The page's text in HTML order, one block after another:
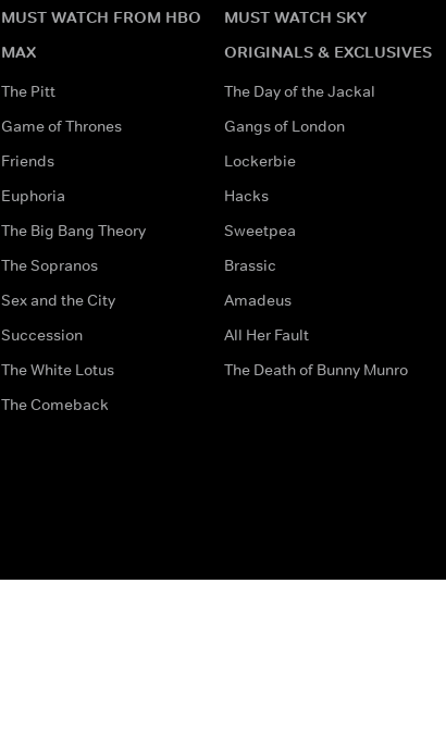
MUST WATCH FROM HBO
MAX
The Pitt
Game of Thrones
Friends
Euphoria
The Big Bang Theory
The Sopranos
Sex and the City
Succession
The White Lotus
The Comeback
MUST WATCH SKY
ORIGINALS & EXCLUSIVES
The Day of the Jackal
Gangs of London
Lockerbie
Hacks
Sweetpea
Brassic
Amadeus
All Her Fault
The Death of Bunny Munro